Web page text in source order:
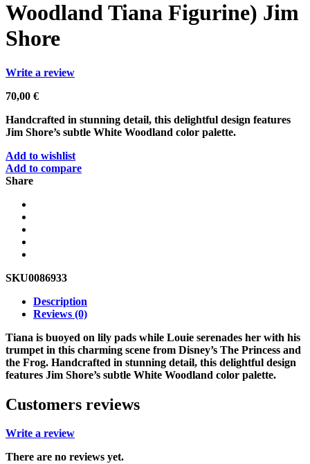
Woodland Tiana Figurine) Jim
Shore
Write a review
70,00 €
Handcrafted in stunning detail, this delightful design features
Jim Shore’s subtle White Woodland color palette.
Add to wishlist
Add to compare
Share
SKU0086933
Description
Reviews (0)
Tiana is buoyed on lily pads while Louie serenades her with his
trumpet in this charming scene from Disney’s The Princess and
the Frog. Handcrafted in stunning detail, this delightful design
features Jim Shore’s subtle White Woodland color palette.
Customers reviews
Write a review
There are no reviews yet.